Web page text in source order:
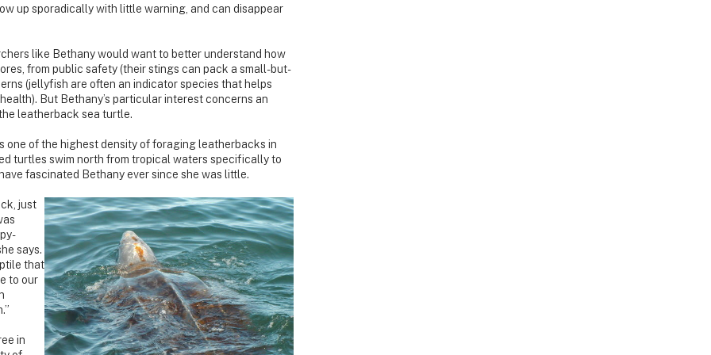
up sporadically with little warning, and can disappear
like Bethany would want to better understand how
from public safety (their stings can pack a small-but-
(jellyfish are often an indicator species that helps
But Bethany’s particular interest concerns an
leatherback sea turtle.
one of the highest density of foraging leatherbacks in
turtles swim north from tropical waters specifically to
fascinated Bethany ever since she was little.
just
says.
that
to our
in